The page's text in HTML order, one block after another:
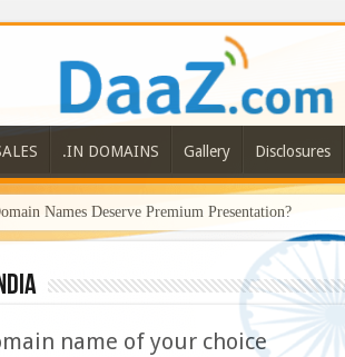
.IN DOMAINS Gallery Disclosures
Names Deserve Premium Presentation?
name of your choice